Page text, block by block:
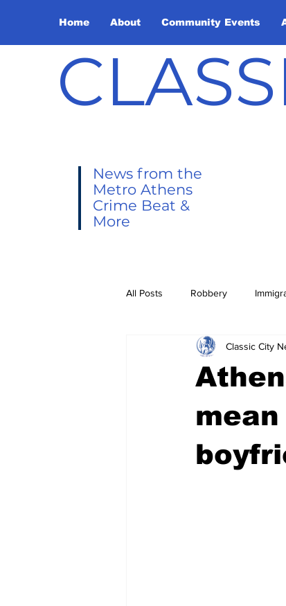
Home About Community Events
News from the
Metro Athens
Crime Beat &
More
All Posts Robbery
Leisure Services DUI
Around Town Science
Classic City